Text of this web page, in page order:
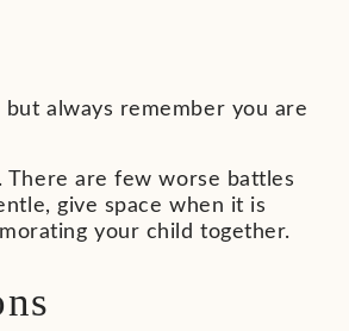
always remember you are
are few worse battles
give space when it is
your child together.